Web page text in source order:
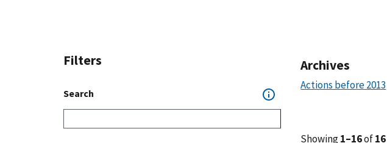
Filters
Search
Archives
Actions before 2013
Showing1–16of16